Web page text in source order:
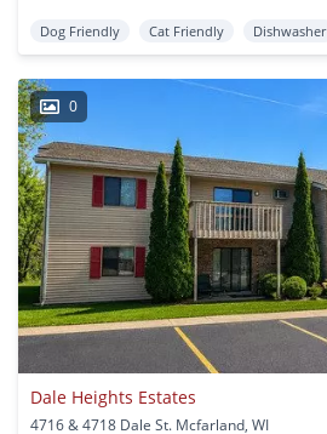
Dog Friendly Cat Friendly Dishwasher
0
Dale Heights Estates
4716 & 4718 Dale St. Mcfarland, WI